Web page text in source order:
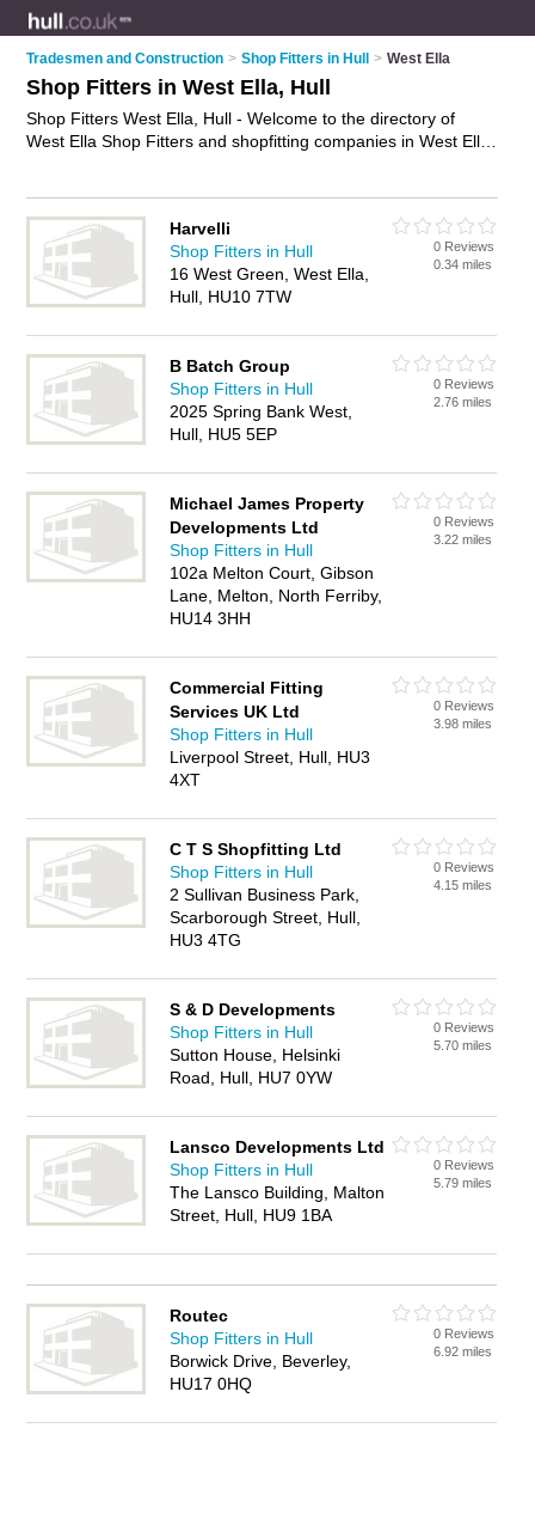
Tradesmen and Construction > Shop Fitters in Hull > West Ella
Shop Fitters in West Ella, Hull
Shop Fitters West Ella, Hull - Welcome to the directory of
West Ella Shop Fitters and shopfitting companies in West Ella.
West Ella, Hull and write your own review. Are you a
shopfitting company in West Ella? Why not
your
shop fitting business on the West Ella Business Directory –
IT'S FREE!
Harvelli
Shop Fitters in Hull
16 West Green, West Ella,
Hull, HU10 7TW
0 Reviews
0.34 miles
B Batch Group
Shop Fitters in Hull
2025 Spring Bank West,
Hull, HU5 5EP
0 Reviews
2.76 miles
Michael James Property
Developments Ltd
Shop Fitters in Hull
102a Melton Court, Gibson
Lane, Melton, North Ferriby,
HU14 3HH
0 Reviews
3.22 miles
Commercial Fitting
Services UK Ltd
Shop Fitters in Hull
Liverpool Street, Hull, HU3
4XT
0 Reviews
3.98 miles
C T S Shopfitting Ltd
Shop Fitters in Hull
2 Sullivan Business Park,
Scarborough Street, Hull,
HU3 4TG
0 Reviews
4.15 miles
S & D Developments
Shop Fitters in Hull
Sutton House, Helsinki
Road, Hull, HU7 0YW
0 Reviews
5.70 miles
Lansco Developments Ltd
Shop Fitters in Hull
The Lansco Building, Malton
Street, Hull, HU9 1BA
0 Reviews
5.79 miles
Routec
Shop Fitters in Hull
Borwick Drive, Beverley,
HU17 0HQ
0 Reviews
6.92 miles